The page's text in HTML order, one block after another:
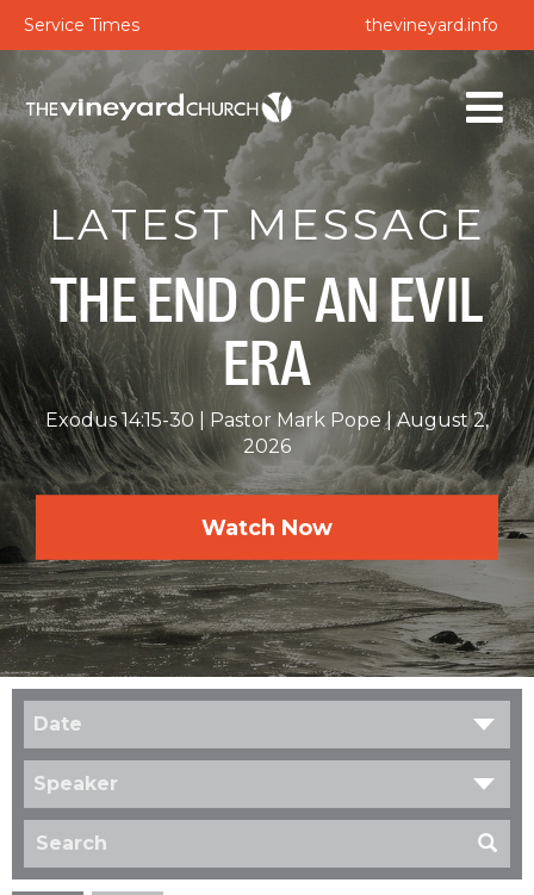
Service Times thevineyard.info
LATEST MESSAGE
THE END OF AN EVIL
ERA
Exodus 14:15-30 Pastor Mark Pope
August 2,
2026
Watch Now
Date
Speaker